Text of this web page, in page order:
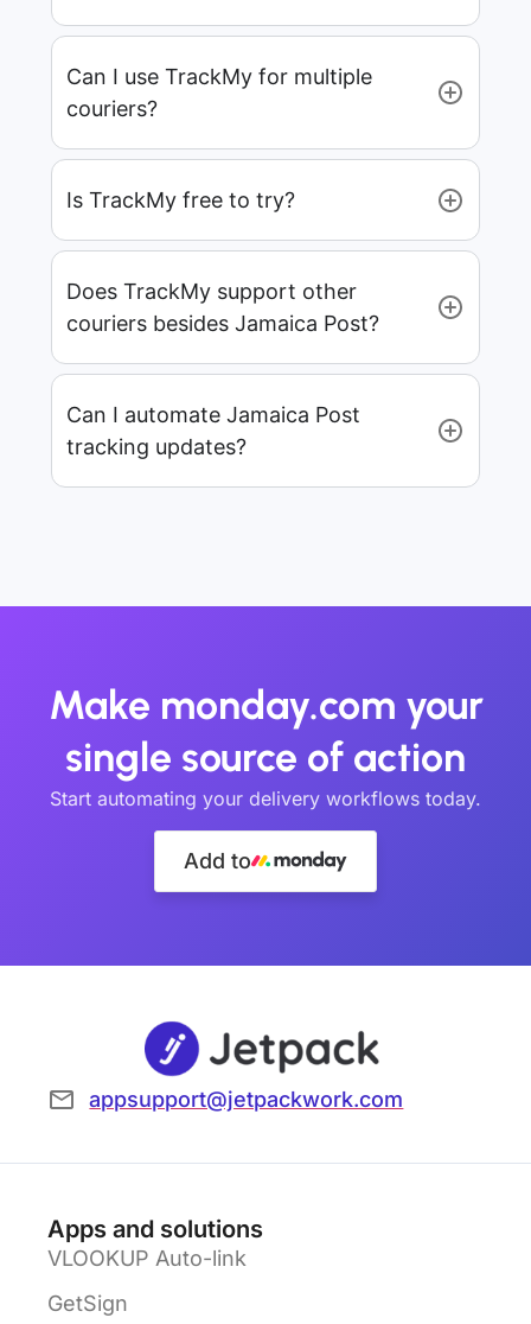
Can I use TrackMy for multiple
couriers?
Is TrackMy free to try?
Does TrackMy support other
couriers besides Jamaica Post?
Can I automate Jamaica Post
tracking updates?
Make monday.com your
single source of action
Start automating your delivery workflows today.
Add to
appsupport@jetpackwork.com
Apps and solutions
VLOOKUP Auto-link
GetSign